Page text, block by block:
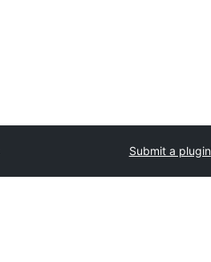
Submit a plugin